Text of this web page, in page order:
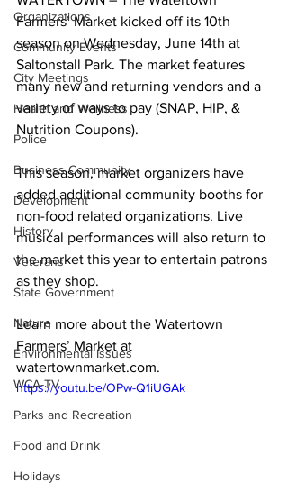
Organizations
Community Events
City Meetings
Health and Wellness
Police
Business Community
Development
History
Veterans
State Government
Nature
Environmental Issues
WCA-TV
Parks and Recreation
Food and Drink
Holidays
Farmers’ Market kicked off its 10th
season on Wednesday, June 14th at
Saltonstall Park. The market features
many new and returning vendors and a
variety of ways to pay (SNAP, HIP, &
Nutrition Coupons).
This season, market organizers have
added additional community booths for
non-food related organizations. Live
musical performances will also return to
the market this year to entertain patrons
as they shop.
Learn more about the Watertown
Farmers’ Market at
watertownmarket.com.
https://youtu.be/OPw-Q1iUGAk